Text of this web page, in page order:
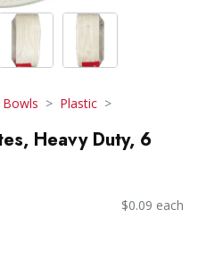
Plastic
Heavy Duty, 6
$0.09 each